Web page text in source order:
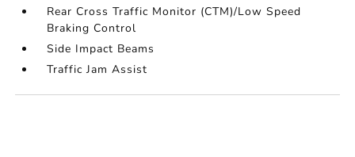
Rear Cross Traffic Monitor (CTM)/Low Speed
Braking Control
Side Impact Beams
Traffic Jam Assist